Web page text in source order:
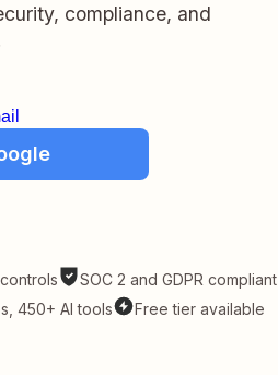
compliance, and
SOC 2 and GDPR compliant
450+ AI tools Free tier available